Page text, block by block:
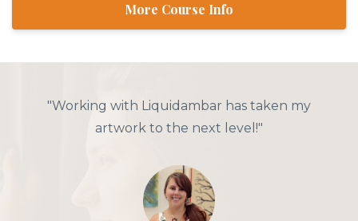
More Course Info
"Working with Liquidambar has taken my
artwork to the next level!"